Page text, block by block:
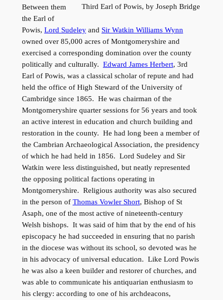
Third Earl of Powis, by Joseph Bridge
Between them
the Earl of
Powis, Lord Sudeleyand Sir Watkin Williams Wynn
owned over 85,000 acres of Montgomeryshire and
exercised a corresponding domination over the county
politically and culturally. Edward James Herbert, 3rd
Earl of Powis, was a classical scholar of repute and had
held the office of High Steward of the University of
Cambridge since 1865. He was chairman of the
Montgomeryshire quarter sessions for 56 years and took
an active interest in education and church building and
restoration in the county. He had long been a member of
the Cambrian Archaeological Association, the presidency
of which he had held in 1856. Lord Sudeley and Sir
Watkin were less distinguished, but neatly represented
the opposing political factions operating in
Montgomeryshire. Religious authority was also secured
in the person of Thomas Vowler Short, Bishop of St
Asaph, one of the most active of nineteenth-century
Welsh bishops. It was said of him that by the end of his
episcopacy he had succeeded in ensuring that no parish
in the diocese was without its school, so devoted was he
in his advocacy of universal education. Like Lord Powis
he was also a keen builder and restorer of churches, and
was able to communicate his antiquarian enthusiasm to
his clergy: according to one of his archdeacons,